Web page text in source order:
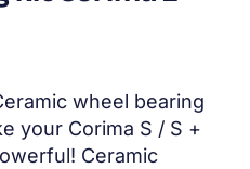
wheel bearing
your Corima S / S +
Ceramic